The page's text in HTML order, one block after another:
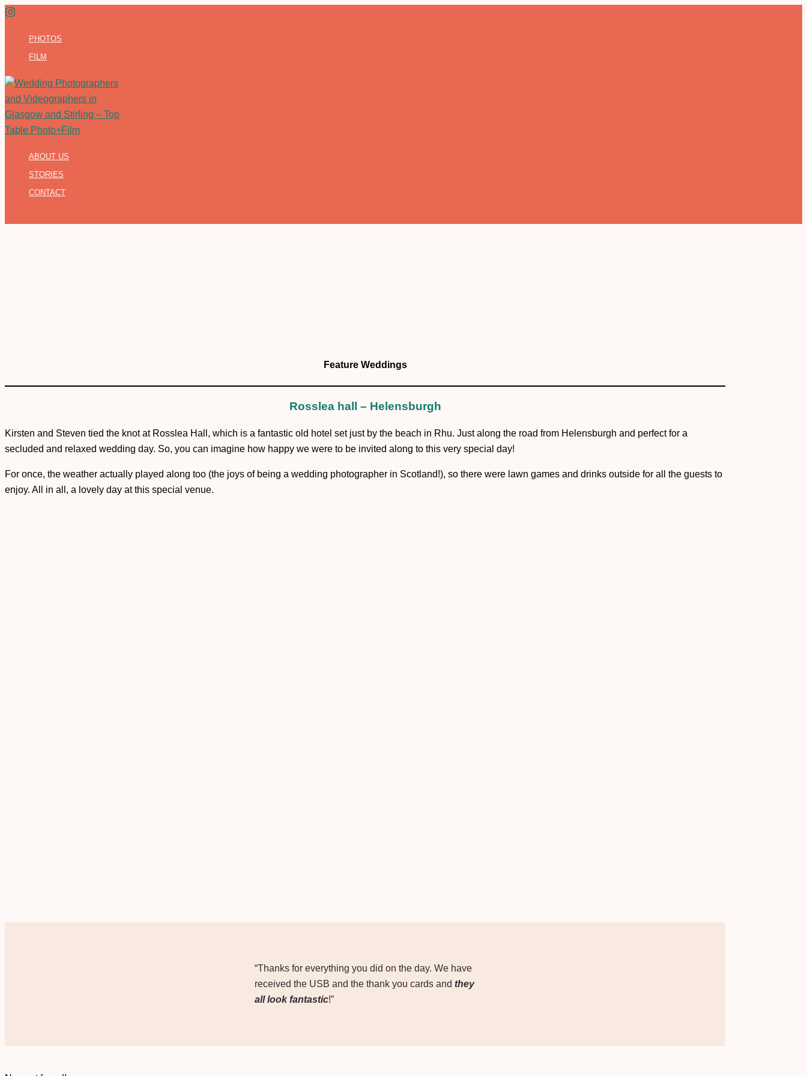
Skip
contentPHOTOS
FILM
ABOUT US
STORIES
CONTACT
Feature Weddings
Rosslea hall – Helensburgh
Kirsten and Steven tied the knot at Rosslea Hall, which is a fantastic old hotel set just by the beach in Rhu. Just along the road from Helensburgh and perfect for a
secluded and relaxed wedding day. So, you can imagine how happy we were to be invited along to this very special day!
For once, the weather actually played along too (the joys of being a wedding photographer in Scotland!), so there were lawn games and drinks outside for all the guests to
enjoy. All in all, a lovely day at this special venue.
“Thanks for everything you did on the day. We have
received the USB and the thank you cards and they
all look fantastic!”